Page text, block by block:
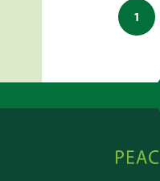
pagination
1
Online